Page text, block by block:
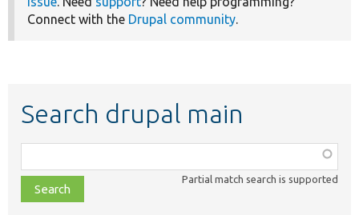
Connect with the Drupal community.
Search drupal main
class,
file,
topic,
Partial match search is supported